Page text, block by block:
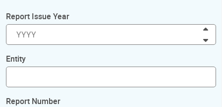
Report Issue Year
Entity
Report Number